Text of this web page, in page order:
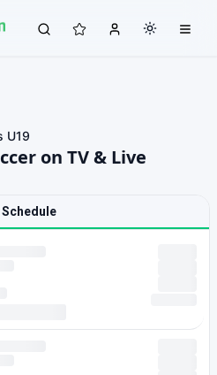
U19
on TV & Live
Schedule